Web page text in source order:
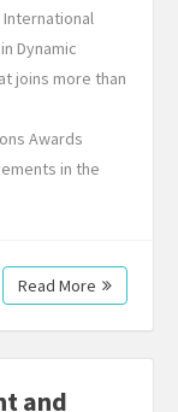
International
Dynamic
joins more than
Awards
in the
Read More
and